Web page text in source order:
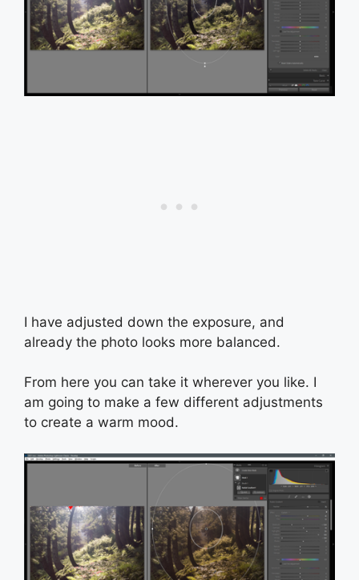
I have adjusted down the exposure, and
already the photo looks more balanced.
From here you can take it wherever you like. I
am going to make a few different adjustments
to create a warm mood.